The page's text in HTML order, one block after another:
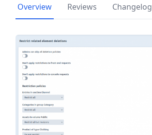
Overview Reviews Changelog